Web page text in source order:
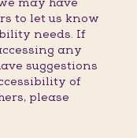
may have
to let us know
needs. If
any
suggestions
of
please